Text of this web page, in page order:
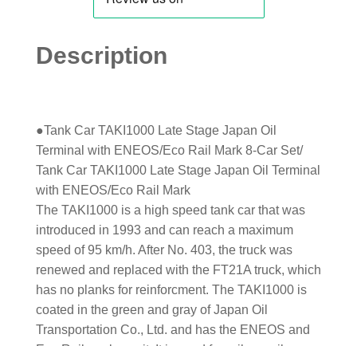
Description
●Tank Car TAKI1000 Late Stage Japan Oil
Terminal with ENEOS/Eco Rail Mark 8-Car Set/
Tank Car TAKI1000 Late Stage Japan Oil Terminal
with ENEOS/Eco Rail Mark
The TAKI1000 is a high speed tank car that was
introduced in 1993 and can reach a maximum
speed of 95 km/h. After No. 403, the truck was
renewed and replaced with the FT21A truck, which
has no planks for reinforcment. The TAKI1000 is
coated in the green and gray of Japan Oil
Transportation Co., Ltd. and has the ENEOS and